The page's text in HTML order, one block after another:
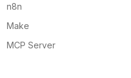
n8n
Make
MCP Server